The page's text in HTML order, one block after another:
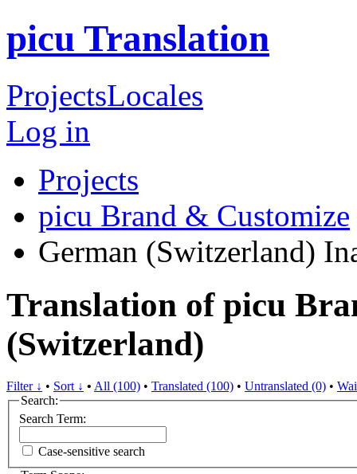
picu Translation
ProjectsLocales
Log in
Projects
picu Brand & Customize
German (Switzerland)
Translation of picu
(Switzerland)
Filter ↓ • Sort ↓ • All (100) • Translated (100) • Untranslated (0) •
Search:
Search Term:
Case-sensitive search